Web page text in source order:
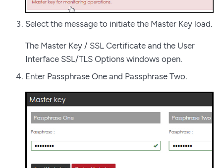
Select the message to initiate the Master Key load.
The Master Key / SSL Certificate and the User
Interface SSL/TLS Options windows open.
Enter Passphrase One and Passphrase Two.